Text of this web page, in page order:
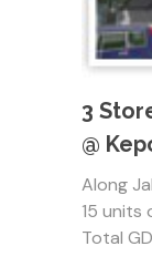
3
@
Along
15
Total